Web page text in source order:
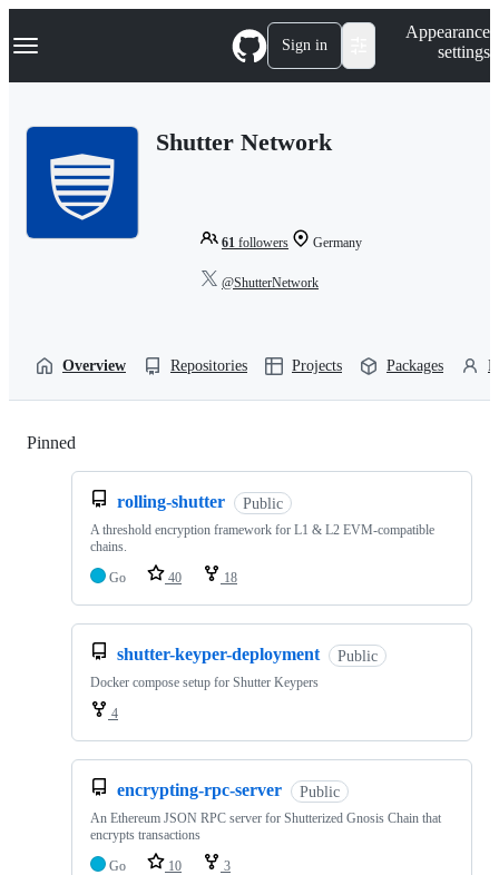
k
p
Navigation Menu Sign in
Appearance
settings
Shutter Network
61 followers Germany
@ShutterNetwork
Overview Repositories Projects Packages
Pinned
rolling-shutter Public
A threshold encryption framework for L1 & L2 EVM-compatible
chains.
Go
40 18
shutter-keyper-deployment Public
Docker compose setup for Shutter Keypers
4
encrypting-rpc-server Public
An Ethereum JSON RPC server for Shutterized Gnosis Chain that
encrypts transactions
Go
10 3